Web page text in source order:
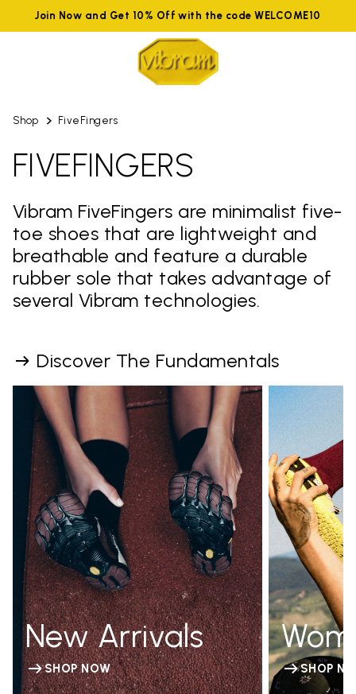
Join Now and Get 10% Off with the code WELCOME10
Shop FiveFingers
FIVEFINGERS
Vibram FiveFingers are minimalist five-
toe shoes that are lightweight and
breathable and feature a durable
rubber sole that takes advantage of
several Vibram technologies.
Discover The Fundamentals
New Arrivals
SHOP NOW SHOP